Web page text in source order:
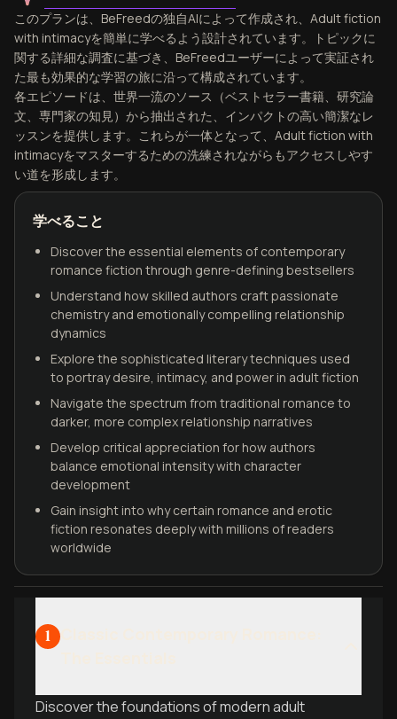
このプランは、BeFreedの独自AIによって作成され、Adult fiction
with intimacyを簡単に学べるよう設計されています。トピックに
関する詳細な調査に基づき、BeFreedユーザーによって実証され
た最も効果的な学習の旅に沿って構成されています。
各エピソードは、世界一流のソース（ベストセラー書籍、研究論
文、専門家の知見）から抽出された、インパクトの高い簡潔なレ
ッスンを提供します。これらが一体となって、Adult fiction with
intimacyをマスターするための洗練されながらもアクセスしやす
い道を形成します。
学べること
Discover the essential elements of contemporary
romance fiction through genre-defining bestsellers
Understand how skilled authors craft passionate
chemistry and emotionally compelling relationship
dynamics
Explore the sophisticated literary techniques used
to portray desire, intimacy, and power in adult fiction
Navigate the spectrum from traditional romance to
darker, more complex relationship narratives
Develop critical appreciation for how authors
balance emotional intensity with character
development
Gain insight into why certain romance and erotic
fiction resonates deeply with millions of readers
worldwide
1
Discover the foundations of modern adult